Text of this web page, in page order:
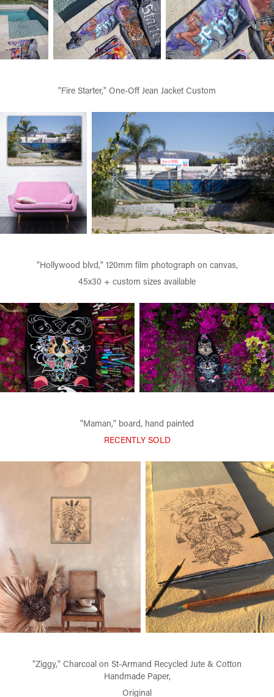
"Fire Starter," One-Off Jean Jacket Custom
"Hollywood blvd," 120mm film photograph on canvas,
45x30 + custom sizes available
"Maman," board, hand painted
RECENTLY SOLD
"Ziggy," Charcoal on St-Armand Recycled Jute & Cotton
Handmade Paper,
Original